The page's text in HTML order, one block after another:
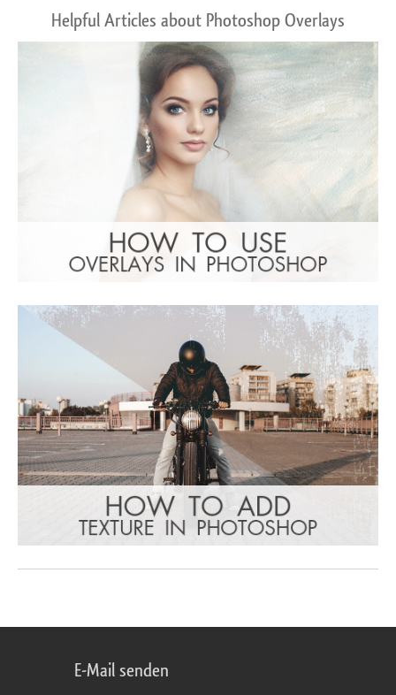
Helpful Articles about Photoshop Overlays
E-Mail senden